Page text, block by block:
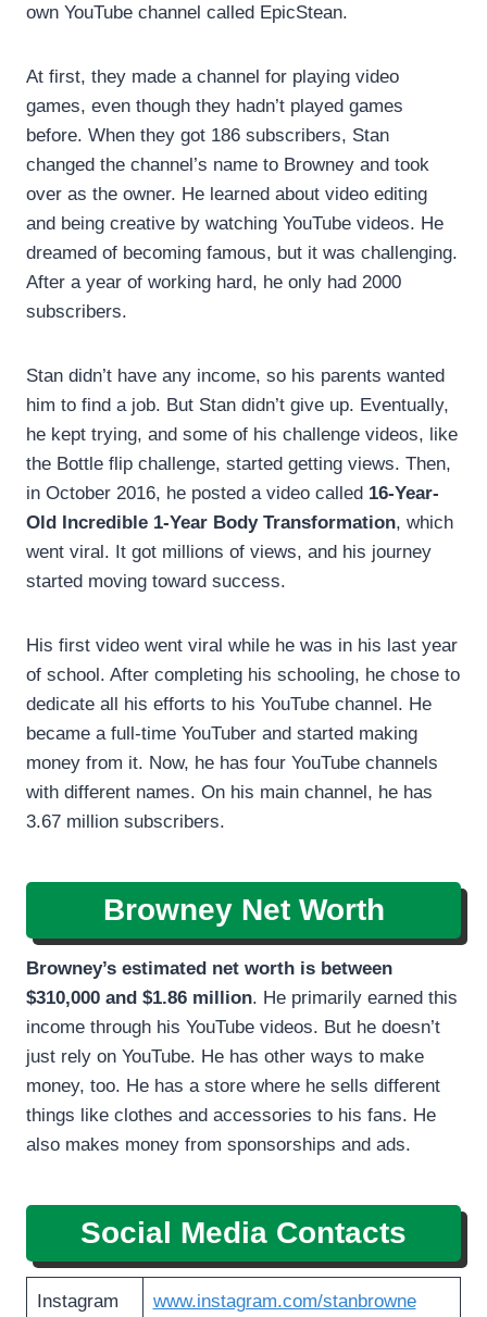
own YouTube channel called EpicStean.
At first, they made a channel for playing video
games, even though they hadn’t played games
before. When they got 186 subscribers, Stan
changed the channel’s name to Browney and took
over as the owner. He learned about video editing
and being creative by watching YouTube videos. He
dreamed of becoming famous, but it was challenging.
After a year of working hard, he only had 2000
subscribers.
Stan didn’t have any income, so his parents wanted
him to find a job. But Stan didn’t give up. Eventually,
he kept trying, and some of his challenge videos, like
the Bottle flip challenge, started getting views. Then,
in October 2016, he posted a video called 16-Year-
Old Incredible 1-Year Body Transformation, which
went viral. It got millions of views, and his journey
started moving toward success.
His first video went viral while he was in his last year
of school. After completing his schooling, he chose to
dedicate all his efforts to his YouTube channel. He
became a full-time YouTuber and started making
money from it. Now, he has four YouTube channels
with different names. On his main channel, he has
3.67 million subscribers.
Browney Net Worth
Browney’s estimated net worth is between
$310,000 and $1.86 million. He primarily earned this
income through his YouTube videos. But he doesn’t
just rely on YouTube. He has other ways to make
money, too. He has a store where he sells different
things like clothes and accessories to his fans. He
also makes money from sponsorships and ads.
Social Media Contacts
Instagram www.instagram.com/stanbrowne